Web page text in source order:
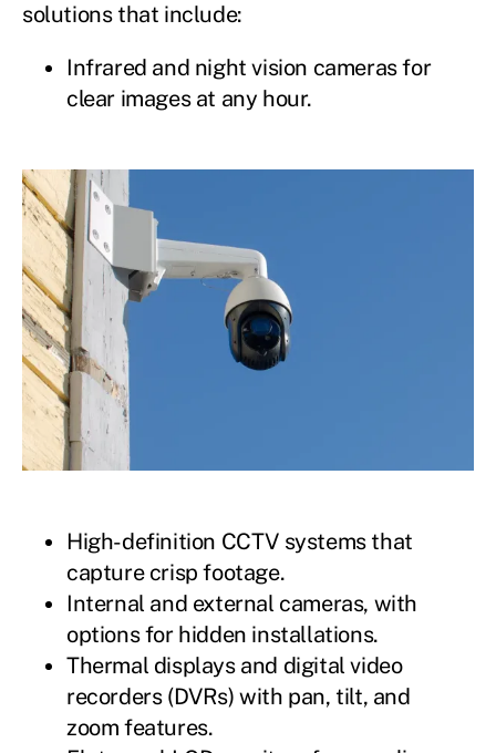
solutions that include:
Infrared and night vision cameras for
clear images at any hour.
High-definition CCTV systems that
capture crisp footage.
Internal and external cameras, with
options for hidden installations.
Thermal displays and digital video
recorders (DVRs) with pan, tilt, and
zoom features.